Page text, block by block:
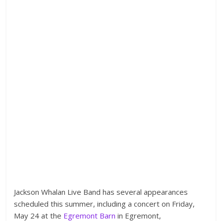
Jackson Whalan Live Band has several appearances
scheduled this summer, including a concert on Friday,
May 24 at the Egremont Barn in Egremont,